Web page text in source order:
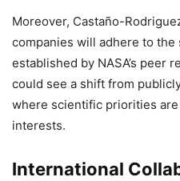
Moreover, Castaño-
companies will adhere to the
established by NASA’s peer
could see a shift from
where scientific priorities
interests.
International